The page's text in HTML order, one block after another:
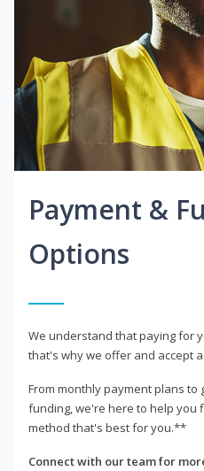
Payment &
Options
We understand that paying for
that's why we offer and accept
From monthly payment plans to
funding, we're here to help you
method that's best for you.**
Connect with our team for